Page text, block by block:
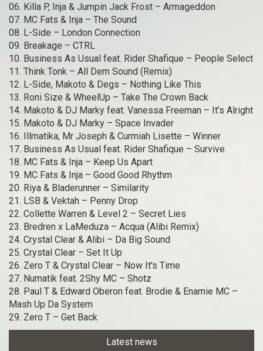
06. Killa P, Inja & Jumpin Jack Frost – Armageddon
07. MC Fats & Inja – The Sound
08. L-Side – London Connection
09. Breakage – CTRL
10. Business As Usual feat. Rider Shafique – People Select
11. Think Tonk – All Dem Sound (Remix)
12. L-Side, Makoto & Degs – Nothing Like This
13. Roni Size & WheelUp – Take The Crown Back
14. Makoto & DJ Marky feat. Vanessa Freeman – It’s Alright
15. Makoto & DJ Marky – Space Invader
16. Illmatika, Mr Joseph & Curmiah Lisette – Winner
17. Business As Usual feat. Rider Shafique – Survive
18. MC Fats & Inja – Keep Us Apart
19. MC Fats & Inja – Good Good Rhythm
20. Riya & Bladerunner – Similarity
21. LSB & Vektah – Penny Drop
22. Collette Warren & Level 2 – Secret Lies
23. Bredren x LaMeduza – Acqua (Alibi Remix)
24. Crystal Clear & Alibi – Da Big Sound
25. Crystal Clear – Set It Up
26. Zero T & Crystal Clear – Now It's Time
27. Numatik feat. 2Shy MC – Shotz
28. Paul T & Edward Oberon feat. Brodie & Enamie MC –
Mash Up Da System
29. Zero T – Get Back
Latest news